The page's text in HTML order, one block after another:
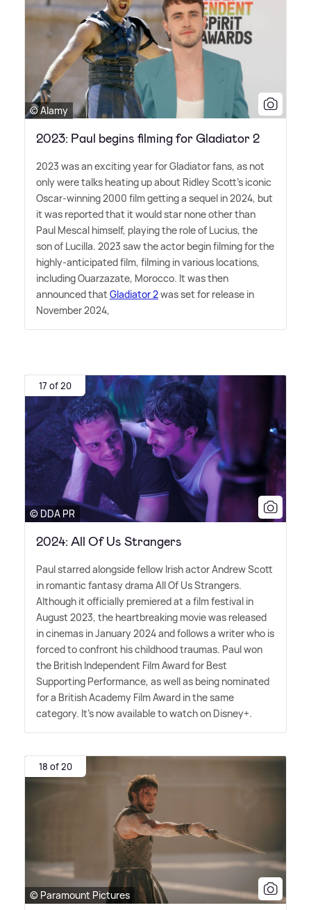
© Alamy
2023: Paul begins filming for Gladiator 2
2023 was an exciting year for Gladiator fans, as not
only were talks heating up about Ridley Scott's iconic
Oscar-winning 2000 film getting a sequel in 2024, but
it was reported that it would star none other than
Paul Mescal himself, playing the role of Lucius, the
son of Lucilla. 2023 saw the actor begin filming for the
highly-anticipated film, filming in various locations,
including Ouarzazate, Morocco. It was then
announced thatGladiator 2was set for release in
November 2024,
17 of 20
© DDA PR
2024: All Of Us Strangers
Paul starred alongside fellow Irish actor Andrew Scott
in romantic fantasy drama All Of Us Strangers.
Although it officially premiered at a film festival in
August 2023, the heartbreaking movie was released
in cinemas in January 2024 and follows a writer who is
forced to confront his childhood traumas. Paul won
the British Independent Film Award for Best
Supporting Performance, as well as being nominated
for a British Academy Film Award in the same
category. It's now available to watch on Disney+.
18 of 20
© Paramount Pictures